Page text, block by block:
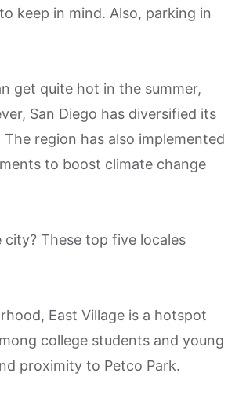
keep in mind. Also, parking in
get quite hot in the summer,
San Diego has diversified its
region has also implemented
to boost climate change
city? These top five locales
East Village is a hotspot
college students and young
proximity to Petco Park​.